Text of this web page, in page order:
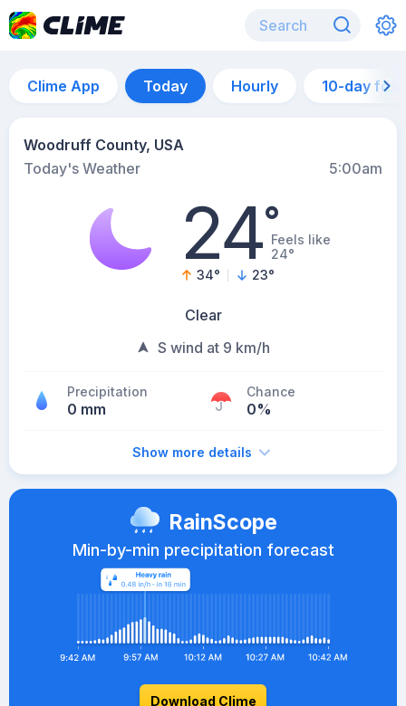
Clime App Today Hourly 10-day
Woodruff County, USA
Today's Weather
5:00am
24°Feels like
24°
34° 23°
Clear
S wind at 9 km/h
Precipitation
0 mm
Chance
0%
Show more details
RainScope
Min-by-min precipitation forecast
Download Clime